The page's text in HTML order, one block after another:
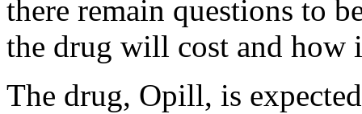
there remain questions to
the drug will cost and
The drug, Opill, is